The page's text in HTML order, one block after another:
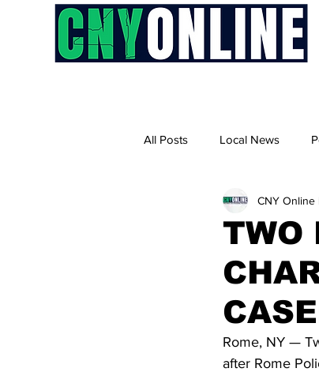
All Posts Local News
TWO
CNY Online
Rome, NY —
after Rome